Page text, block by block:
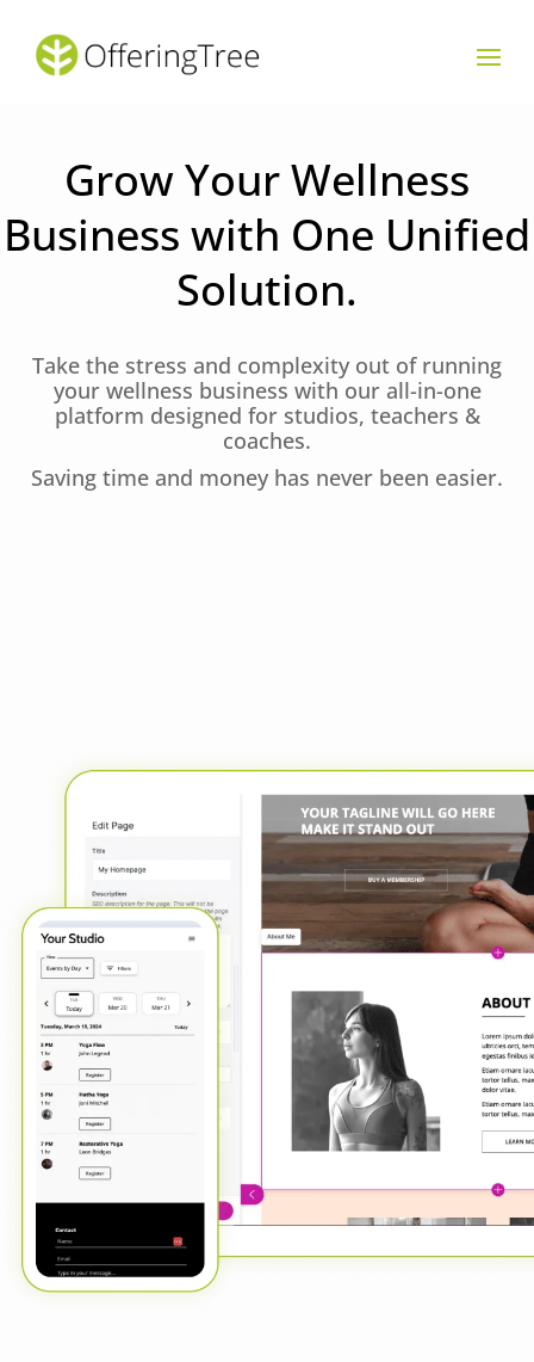
Grow Your Wellness
Business with One Unified
Solution.
Take the stress and complexity out of running
your wellness business with our all-in-one
platform designed for studios, teachers &
coaches.
Saving time and money has never been easier.